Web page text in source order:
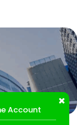
Account